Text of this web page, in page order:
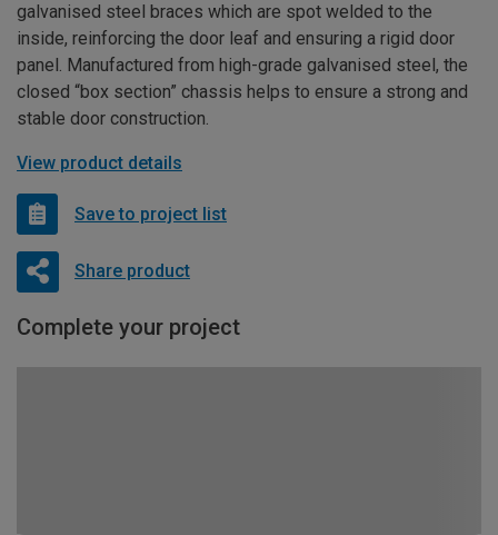
galvanised steel braces which are spot welded to the
inside, reinforcing the door leaf and ensuring a rigid door
panel. Manufactured from high-grade galvanised steel, the
closed “box section” chassis helps to ensure a strong and
stable door construction.
View product details
Save to project list
Share product
Complete your project